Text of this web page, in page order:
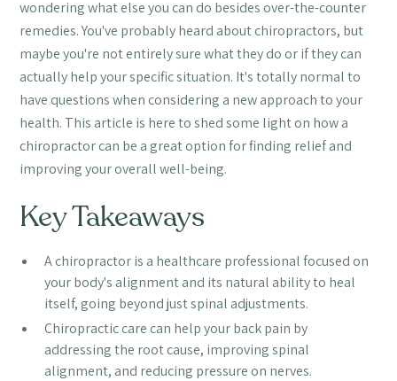
wondering what else you can do besides over-the-counter
remedies. You've probably heard about chiropractors, but
maybe you're not entirely sure what they do or if they can
actually help your specific situation. It's totally normal to
have questions when considering a new approach to your
health. This article is here to shed some light on how a
chiropractor can be a great option for finding relief and
improving your overall well-being.
Key Takeaways
A chiropractor is a healthcare professional focused on
your body's alignment and its natural ability to heal
itself, going beyond just spinal adjustments.
Chiropractic care can help your back pain by
addressing the root cause, improving spinal
alignment, and reducing pressure on nerves.